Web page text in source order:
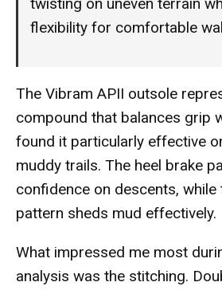
flexibility for comfortable
The Vibram APII outsole
compound that balances grip
found it particularly effective
muddy trails. The heel brake
confidence on descents, while
pattern sheds mud effectively.
What impressed me most
analysis was the stitching.